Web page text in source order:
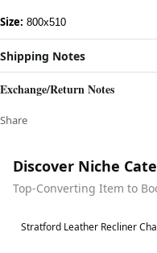
Size: 800x510
Shipping Notes
Exchange/Return Notes
Share
Discover Niche
Top-Converting Item to
Best in 7 days
Stratford Leather Recliner